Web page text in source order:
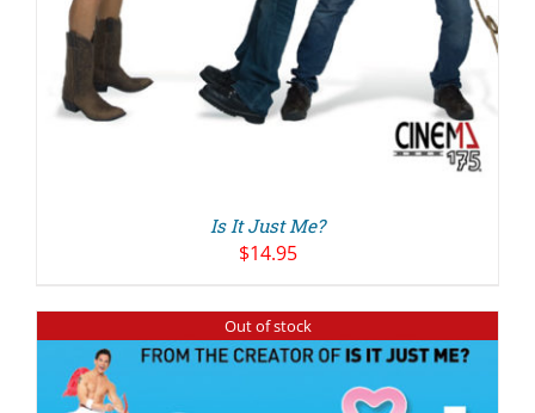
Is It Just Me?
$14.95
Out of stock